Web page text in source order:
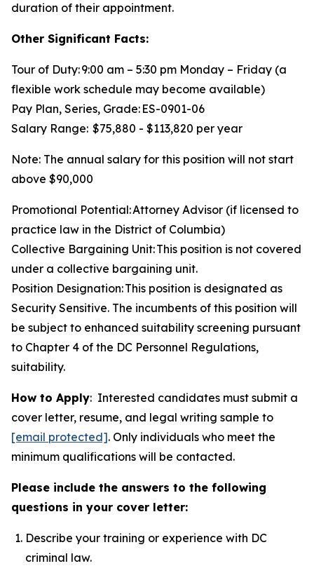
duration of their appointment.
Other Significant Facts:
Tour of Duty: 9:00 am – 5:30 pm Monday – Friday (a
flexible work schedule may become available)
Pay Plan, Series, Grade: ES-0901-06
Salary Range: $75,880 - $113,820 per year
Note: The annual salary for this position will not start
above $90,000
Promotional Potential: Attorney Advisor (if licensed to
practice law in the District of Columbia)
Collective Bargaining Unit: This position is not covered
under a collective bargaining unit.
Position Designation: This position is designated as
Security Sensitive. The incumbents of this position will
be subject to enhanced suitability screening pursuant
to Chapter 4 of the DC Personnel Regulations,
suitability.
How to Apply: Interested candidates must submit a
cover letter, resume, and legal writing sample to
[email protected]. Only individuals who meet the
minimum qualifications will be contacted.
Please include the answers to the following
questions in your cover letter:
Describe your training or experience with DC
criminal law.